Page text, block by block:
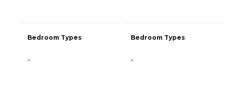
Bedroom Types
-
Bedroom Types
-